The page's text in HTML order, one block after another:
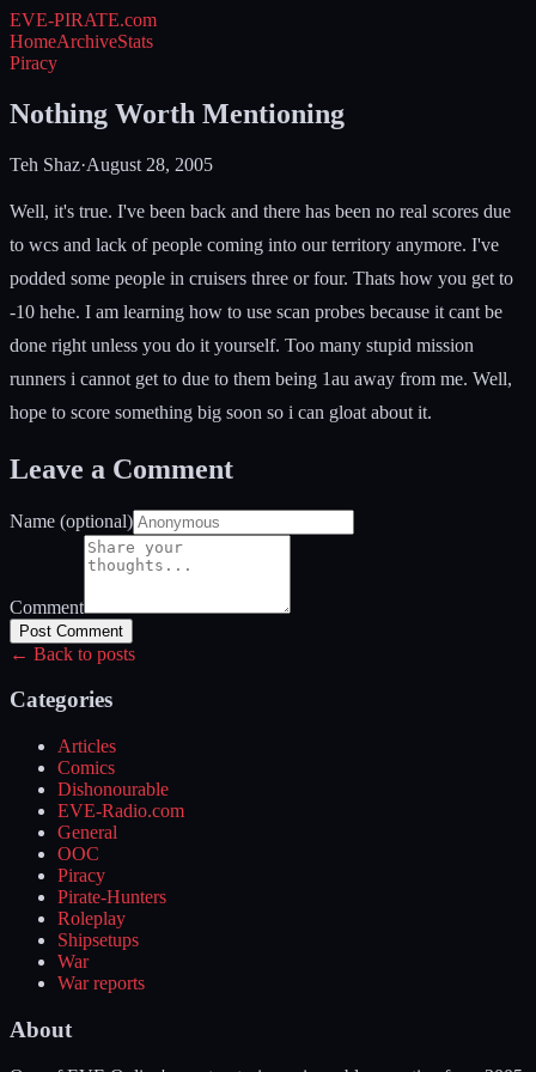
EVE-PIRATE.com
HomeArchiveStats
Piracy
Nothing Worth Mentioning
Teh Shaz·August 28, 2005
Well, it's true. I've been back and there has been no real scores due
to wcs and lack of people coming into our territory anymore. I've
podded some people in cruisers three or four. Thats how you get to
-10 hehe. I am learning how to use scan probes because it cant be
done right unless you do it yourself. Too many stupid mission
runners i cannot get to due to them being 1au away from me. Well,
hope to score something big soon so i can gloat about it.
Leave a Comment
Name (optional)
Comment
Post Comment
← Back to posts
Categories
Articles
Comics
Dishonourable
EVE-Radio.com
General
OOC
Piracy
Pirate-Hunters
Roleplay
Shipsetups
War
War reports
About